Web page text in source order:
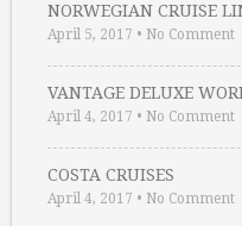
NORWEGIAN CRUISE
April 5, 2017 • No Comment
VANTAGE DELUXE
April 4, 2017 • No Comment
COSTA CRUISES
April 4, 2017 • No Comment